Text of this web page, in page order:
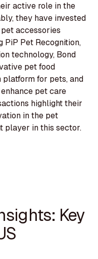
active role in the
they have invested
accessories
PiP Pet Recognition,
technology, Bond
pet food
platform for pets, and
pet care
highlight their
in the pet
player in this sector.
Key